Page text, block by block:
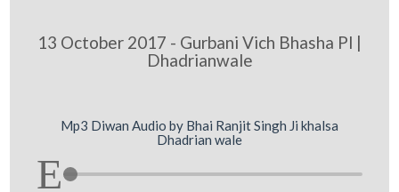
13 October 2017 - Gurbani Vich Bhasha Pl |
Dhadrianwale
Mp3 Diwan Audio by Bhai Ranjit Singh Ji khalsa
Dhadrian wale